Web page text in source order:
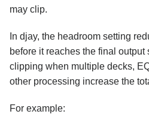
How do I connect an
djay?
may clip.
In djay, the headroom setting
before it reaches the final
clipping when multiple decks,
other processing increase the
For example: